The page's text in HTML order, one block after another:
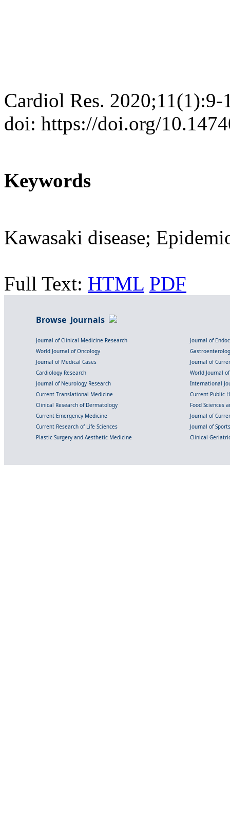
Cardiol Res. 2020;11(1):9-
doi: https://doi.org/
Keywords
Kawasaki disease;
Full Text: HTML PDF
Browse Journals
Journal of Clinical Medicine Research
Journal of
World Journal of Oncology
Journal of Medical Cases
Journal of
Cardiology Research
World Journal
Journal of Neurology Research
International
Current Translational Medicine
Current Public
Clinical Research of Dermatology
Food Sciences
Current Emergency Medicine
Journal of
Current Research of Life Sciences
Journal of
Plastic Surgery and Aesthetic Medicine
Clinical